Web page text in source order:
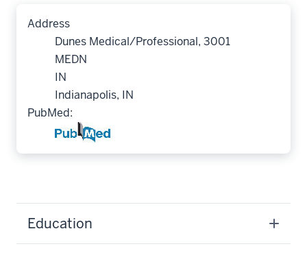
Address
Dunes Medical/Professional, 3001
MEDN
IN
Indianapolis, IN
PubMed:
Education